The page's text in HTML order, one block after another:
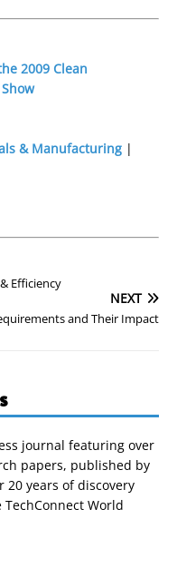
2009 Clean
& Manufacturing |
Efficiency
NEXT
and Their Impact
journal featuring over
papers, published by
20 years of discovery
World